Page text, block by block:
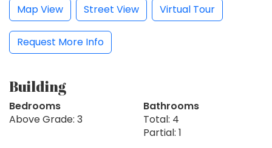
Map View Street View Virtual Tour
Request More Info
Building
Bedrooms
Above Grade: 3
Bathrooms
Total: 4
Partial: 1